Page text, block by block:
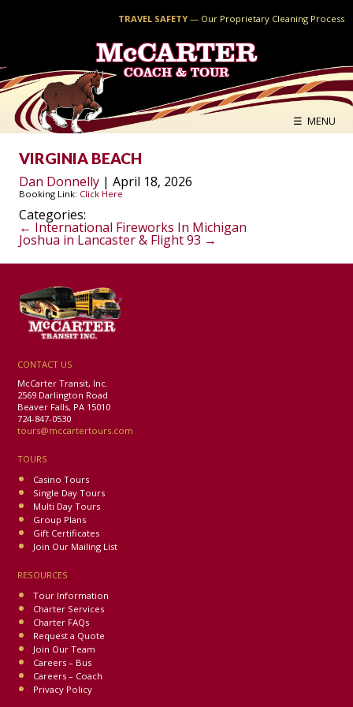
TRAVEL SAFETY— Our Proprietary Cleaning Process
McCARTER
COACH & TOUR
☰ MENU
VIRGINIA BEACH
Dan Donnelly | April 18, 2026
Booking Link: Click Here
Categories:
POST
NAVIGATION
← International Fireworks In Michigan
Joshua in Lancaster & Flight 93 →
CONTACT US
McCarter Transit, Inc.
2569 Darlington Road
Beaver Falls, PA 15010
724-847-0530
tours@mccartertours.com
TOURS
Casino Tours
Single Day Tours
Multi Day Tours
Group Plans
Gift Certificates
Join Our Mailing List
RESOURCES
Tour Information
Charter Services
Charter FAQs
Request a Quote
Join Our Team
Careers – Bus
Careers – Coach
Privacy Policy